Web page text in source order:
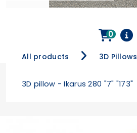
All products 3D Pillows
3D pillow - Ikarus 280 "7" "173"
0